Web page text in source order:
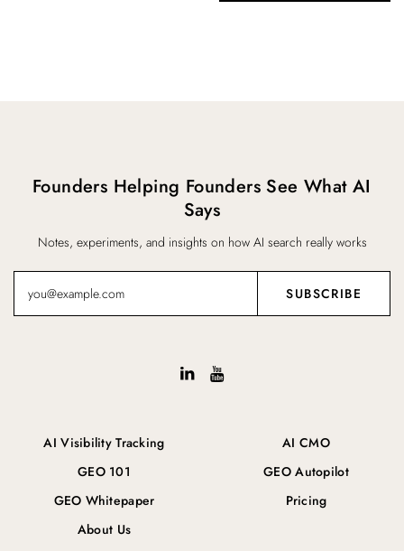
AI Visibility Tracking
GEO 101
GEO Whitepaper
About Us
AI CMO
GEO Autopilot
Pricing
Founders Helping Founders See What AI
Says
Notes, experiments, and insights on how AI search really works